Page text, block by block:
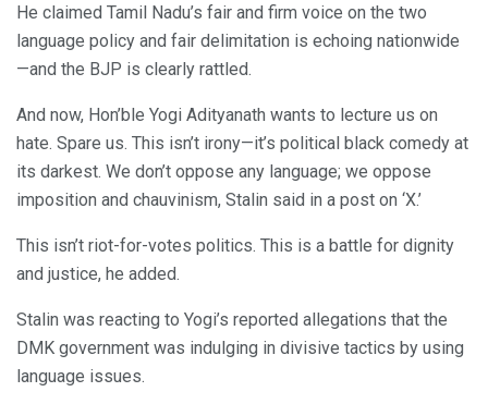
He claimed Tamil Nadu’s fair and firm voice on the two
language policy and fair delimitation is echoing nationwide
—and the BJP is clearly rattled.
And now, Hon’ble Yogi Adityanath wants to lecture us on
hate. Spare us. This isn’t irony—it’s political black comedy at
its darkest. We don’t oppose any language; we oppose
imposition and chauvinism, Stalin said in a post on ‘X.’
This isn’t riot-for-votes politics. This is a battle for dignity
and justice, he added.
Stalin was reacting to Yogi’s reported allegations that the
DMK government was indulging in divisive tactics by using
language issues.